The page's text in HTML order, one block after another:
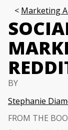
Marketing
BY
Stephanie
FROM THE